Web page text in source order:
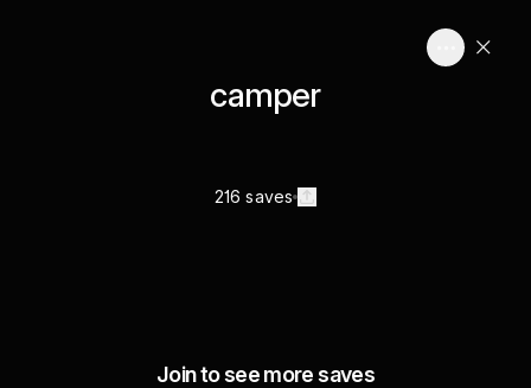
camper
216 saves
Join to see more saves